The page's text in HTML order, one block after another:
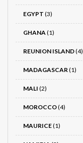
EGYPT (3)
GHANA(1)
REUNION ISLAND(4)
MADAGASCAR(1)
MALI (2)
MOROCCO(4)
MAURICE(1)